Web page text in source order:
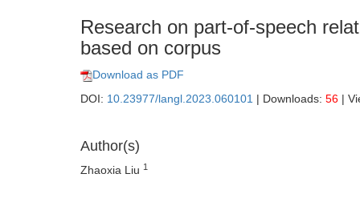
Research on part-of-speech
based on corpus
Download as PDF
DOI: 10.23977/langl.2023.060101 | Downloads: 56 |
Author(s)
Zhaoxia Liu 1